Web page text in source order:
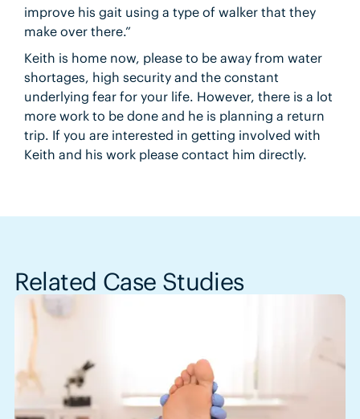
improve his gait using a type of walker that they
make over there.”
Keith is home now, please to be away from water
shortages, high security and the constant
underlying fear for your life. However, there is a lot
more work to be done and he is planning a return
trip. If you are interested in getting involved with
Keith and his work please contact him directly.
Related Case Studies